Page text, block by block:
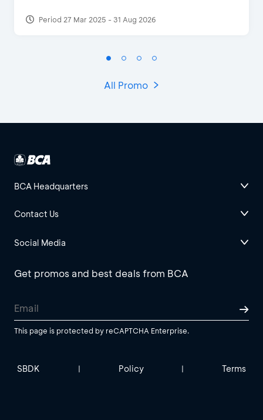
Period 27 Mar 2025 - 31 Aug 2026
All Promo
BCA Headquarters
Contact Us
Social Media
Get promos and best deals from BCA
This page is protected by reCAPTCHA Enterprise.
SBDK | Policy | Terms